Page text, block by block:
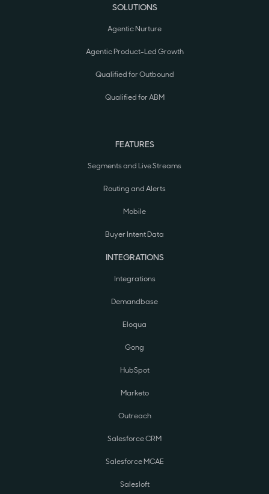
SOLUTIONS
Agentic Nurture
Agentic Product-Led Growth
Qualified for Outbound
Qualified for ABM
FEATURES
Segments and Live Streams
Routing and Alerts
Mobile
Buyer Intent Data
INTEGRATIONS
Integrations
Demandbase
Eloqua
Gong
HubSpot
Marketo
Outreach
Salesforce CRM
Salesforce MCAE
Salesloft